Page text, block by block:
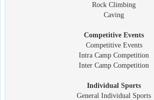
Rock Climbing
Caving
Competitive Events
Competitive Events
Intra Camp Competition
Inter Camp Competition
Individual Sports
General Individual Sports